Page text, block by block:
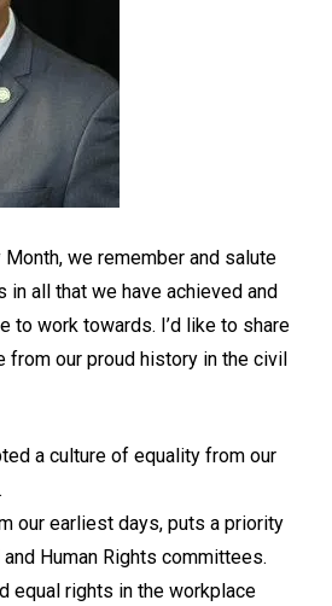
we remember and salute
in all that we have achieved and
to work towards. I’d like to share
from our proud history in the civil
a culture of equality from our
our earliest days, puts a priority
Human Rights committees.
equal rights in the workplace